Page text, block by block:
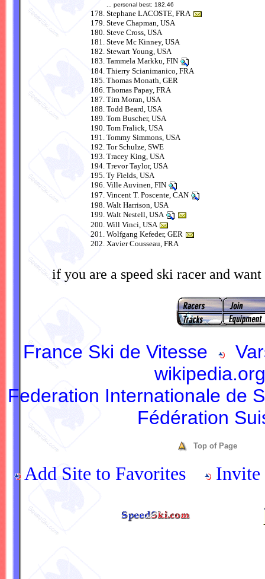
... personal best: 182,46
Stephane LACOSTE, FRA
Steve Chapman, USA
Steve Cross, USA
Steve Mc Kinney, USA
Stewart Young, USA
Tammela Markku, FIN
Thierry Scianimanico, FRA
Thomas Monath, GER
Thomas Papay, FRA
Tim Moran, USA
Todd Beard, USA
Tom Buscher, USA
Tom Fralick, USA
Tommy Simmons, USA
Tor Schulze, SWE
Tracey King, USA
Trevor Taylor, USA
Ty Fields, USA
Ville Auvinen, FIN
Vincent T. Poscente, CAN
Walt Harrison, USA
Walt Nestell, USA
Will Vinci, USA
Wolfgang Kefeder, GER
Xavier Cousseau, FRA
if you are a speed ski racer and
France Ski de Vitesse
wikipedia.org
Federation Internationale de
Fédération
Top of Page
Add Site to Favorites Invite